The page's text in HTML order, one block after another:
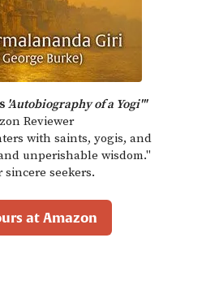
'Autobiography of a Yogi'"
Reviewer
with saints, yogis, and
unperishable wisdom."
sincere seekers.
at Amazon